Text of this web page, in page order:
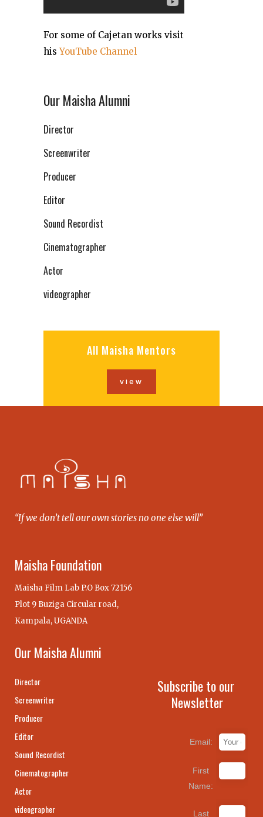
ARVE
For some of Cajetan works visit
hisYouTube Channel
Our Maisha Alumni
Director
Screenwriter
Producer
Editor
Sound Recordist
Cinematographer
Actor
videographer
All Maisha Mentors
view
“If we don’t tell our own stories no one else will”
Maisha Foundation
Maisha Film Lab P.O Box 72156
Plot 9 Buziga Circular road,
Kampala, UGANDA
Our Maisha Alumni
Director
Screenwriter
Producer
Editor
Sound Recordist
Cinematographer
Actor
videographer
Subscribe to our
Newsletter
Email:
First
Name:
Last